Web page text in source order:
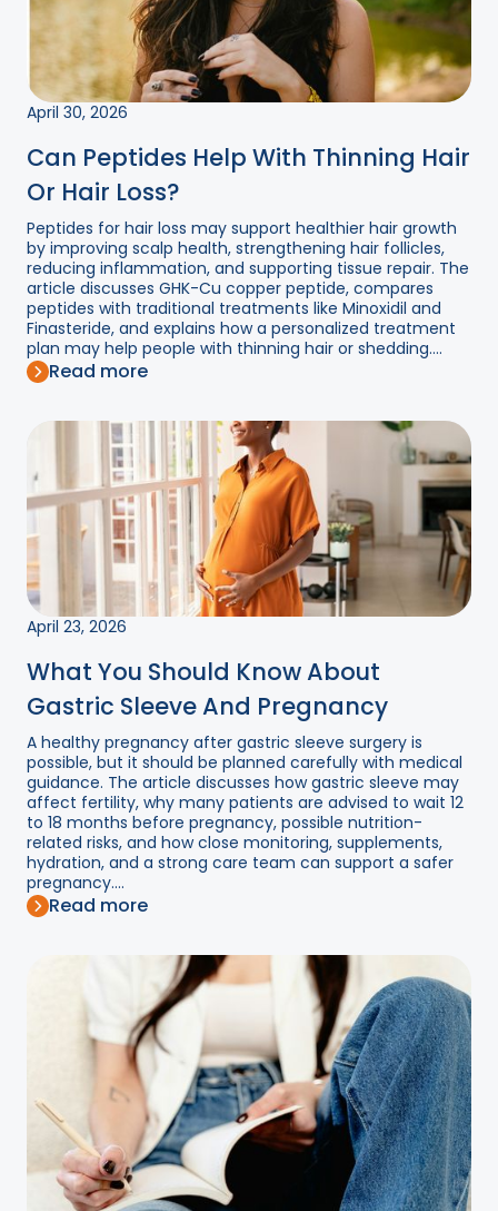
April 30, 2026
Can Peptides Help With Thinning Hair
Or Hair Loss?
Peptides for hair loss may support healthier hair growth
by improving scalp health, strengthening hair follicles,
reducing inflammation, and supporting tissue repair. The
article discusses GHK-Cu copper peptide, compares
peptides with traditional treatments like Minoxidil and
Finasteride, and explains how a personalized treatment
plan may help people with thinning hair or shedding....
Read more
April 23, 2026
What You Should Know About
Gastric Sleeve And Pregnancy
A healthy pregnancy after gastric sleeve surgery is
possible, but it should be planned carefully with medical
guidance. The article discusses how gastric sleeve may
affect fertility, why many patients are advised to wait 12
to 18 months before pregnancy, possible nutrition-
related risks, and how close monitoring, supplements,
hydration, and a strong care team can support a safer
pregnancy....
Read more